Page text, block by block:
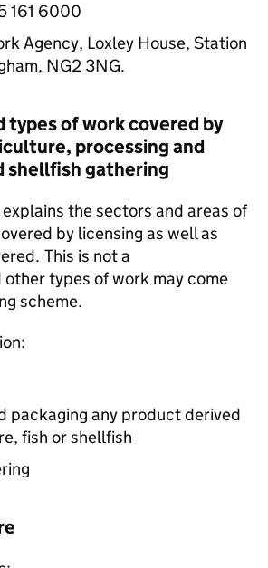
161 6000
Agency, Loxley House, Station
NG2 3NG.
types of work covered by
processing and
shellfish gathering
the sectors and areas of
by licensing as well as
This is not a
types of work may come
scheme.
packaging any product derived
fish or shellfish